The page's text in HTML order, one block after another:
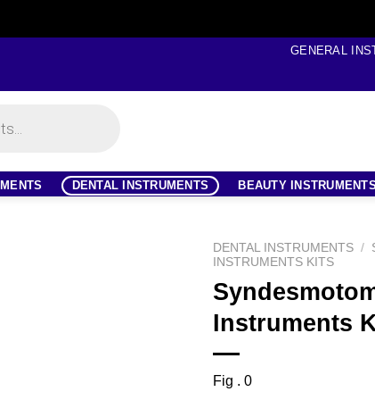
GENERAL
DENTAL INSTRUMENTS BEAUTY INSTRUMENTS
DENTAL INSTRUMENTS /
INSTRUMENTS KITS
Instruments
Fig . 0